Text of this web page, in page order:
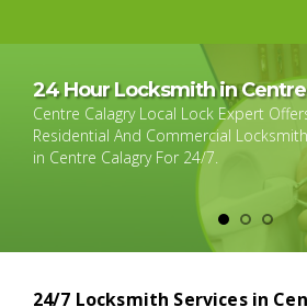
24 Hour Locksmith in
Centre Calagry Local Lock Expert
Residential And Commercial
in Centre Calagry For 24/7.
24/7 Locksmith Services in